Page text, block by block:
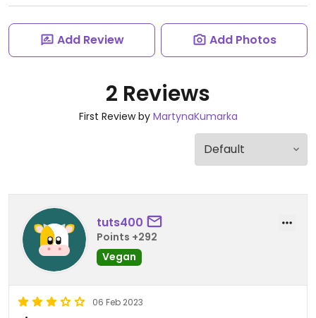
Add Review Add Photos
2 Reviews
First Review by MartynaKumarka
tuts400
Points +292
Vegan
06 Feb 2023